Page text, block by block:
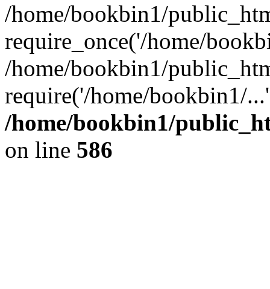
/home/bookbin1/
require_once('/home/
/home/bookbin1/
require('/home/bookbin1/
/home/bookbin1/
on line 586